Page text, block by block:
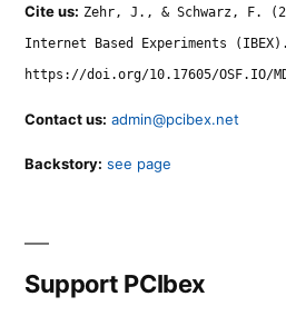
Cite us: Zehr, J., & Schwarz, F.
Internet Based Experiments (IBEX).
https://doi.org/10.17605/OSF.IO/
Contact us: admin@pcibex.net
Backstory: see page
Support PCIbex